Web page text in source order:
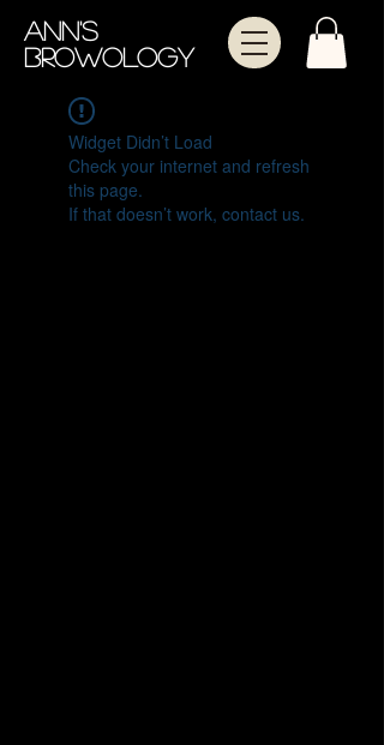
Ann's
Browology
Widget Didn’t Load
Check your internet and refresh
this page.
If that doesn’t work, contact us.